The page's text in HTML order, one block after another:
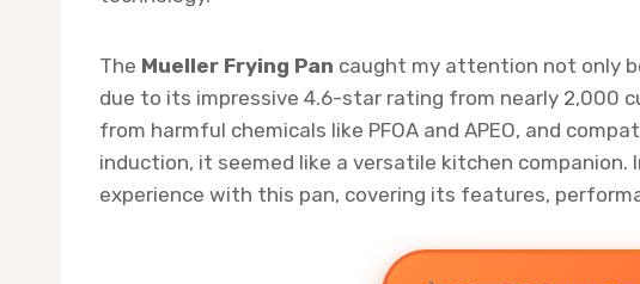
The Mueller Frying Pan caught my attention not only
due to its impressive 4.6-star rating from nearly 2,000
from harmful chemicals like PFOA and APEO, and
induction, it seemed like a versatile kitchen companion.
experience with this pan, covering its features,